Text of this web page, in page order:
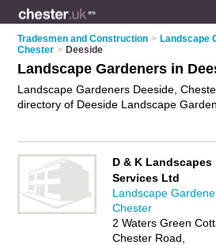
Tradesmen and Construction > Landscape
Chester > Deeside
Landscape Gardeners in
Landscape Gardeners Deeside,
directory of Deeside Landscape
reviews of your local garden
gardener in Deeside, Chester and
you a garden landscaper in Deeside?
landscape gardening business on the
Directory – IT'S FREE!
D & K Landscapes
Services Ltd
Landscape
Chester
2 Waters Green
Chester Road,